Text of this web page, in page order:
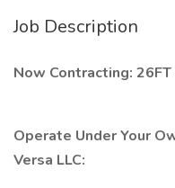
Job Description
Now Contracting:
Operate Under Your
Versa LLC: